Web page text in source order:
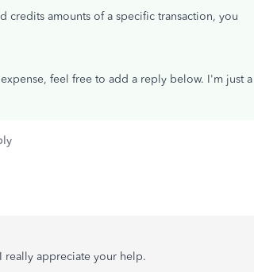
credits amounts of a specific transaction, you
feel free to add a reply below. I'm just a
really appreciate your help.